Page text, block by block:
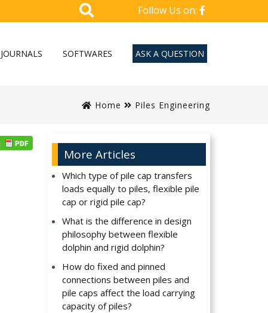
Follow Us on:
JOURNALS SOFTWARES ASK A QUESTION
Home Piles Engineering
More Articles
Which type of pile cap transfers
loads equally to piles, flexible pile
cap or rigid pile cap?
What is the difference in design
philosophy between flexible
dolphin and rigid dolphin?
How do fixed and pinned
connections between piles and
pile caps affect the load carrying
capacity of piles?